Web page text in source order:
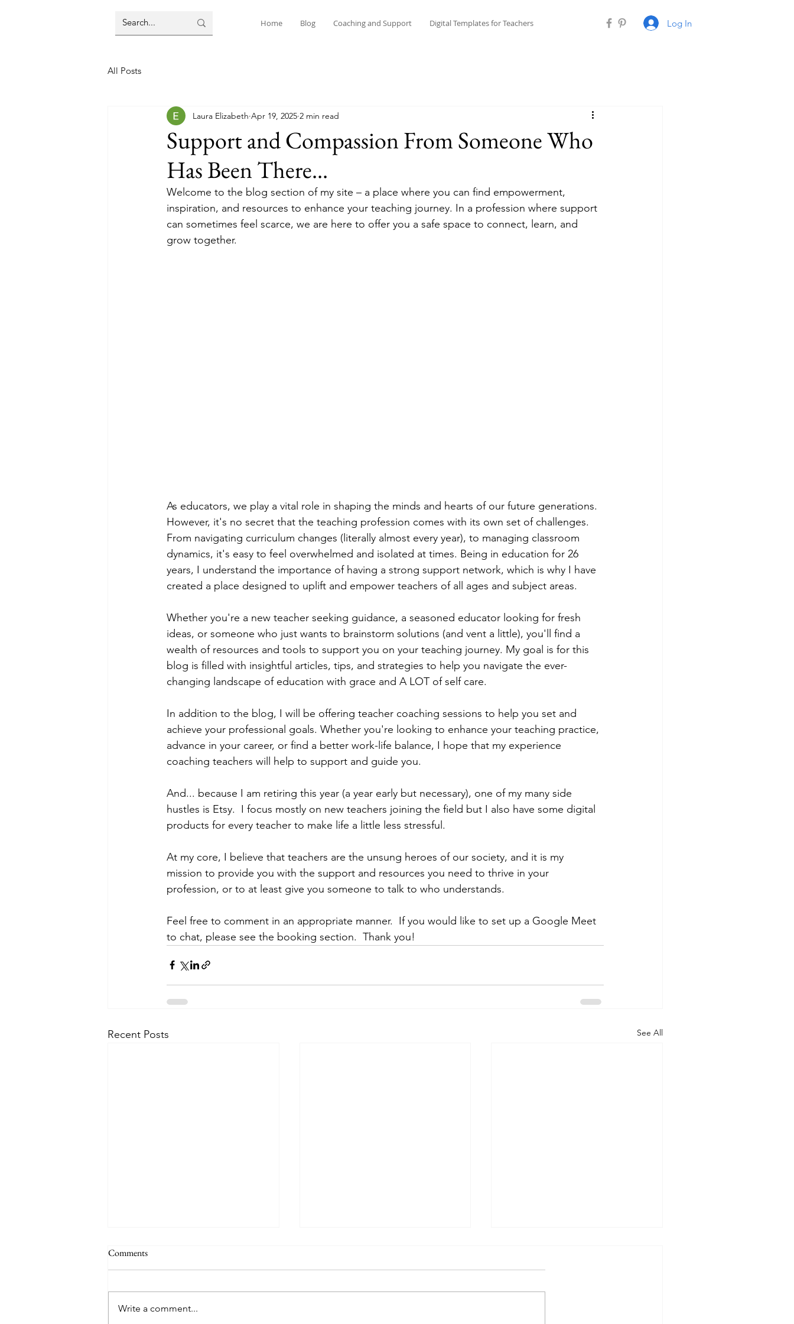
Home Blog Coaching and Support Digital Templates for Teachers Log In
All Posts
Support and Compassion From Someone Who
Has Been There...
Laura Elizabeth Apr 19, 2025 2 min read
Welcome to the blog section of my site – a place where you can find empowerment,
inspiration, and resources to enhance your teaching journey. In a profession where support
can sometimes feel scarce, we are here to offer you a safe space to connect, learn, and
grow together.
As educators, we play a vital role in shaping the minds and hearts of our future generations.
However, it's no secret that the teaching profession comes with its own set of challenges.
From navigating curriculum changes (literally almost every year), to managing classroom
dynamics, it's easy to feel overwhelmed and isolated at times. Being in education for 26
years, I understand the importance of having a strong support network, which is why I have
created a place designed to uplift and empower teachers of all ages and subject areas.
Whether you're a new teacher seeking guidance, a seasoned educator looking for fresh
ideas, or someone who just wants to brainstorm solutions (and vent a little), you'll find a
wealth of resources and tools to support you on your teaching journey. My goal is for this
blog is filled with insightful articles, tips, and strategies to help you navigate the ever-
changing landscape of education with grace and A LOT of self care.
In addition to the blog, I will be offering teacher coaching sessions to help you set and
achieve your professional goals. Whether you're looking to enhance your teaching practice,
advance in your career, or find a better work-life balance, I hope that my experience
coaching teachers will help to support and guide you.
And... because I am retiring this year (a year early but necessary), one of my many side
hustles is Etsy.  I focus mostly on new teachers joining the field but I also have some digital
products for every teacher to make life a little less stressful.
At my core, I believe that teachers are the unsung heroes of our society, and it is my
mission to provide you with the support and resources you need to thrive in your
profession, or to at least give you someone to talk to who understands.
Feel free to comment in an appropriate manner.  If you would like to set up a Google Meet
to chat, please see the booking section.  Thank you!
Recent Posts See All
Comments
Write a comment...